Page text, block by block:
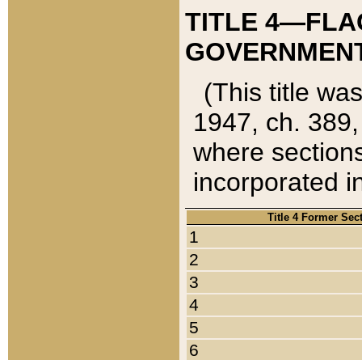
TITLE
(This title
1947, ch.
where
incorporated
Title 4 Former
1
2
3
4
5
6